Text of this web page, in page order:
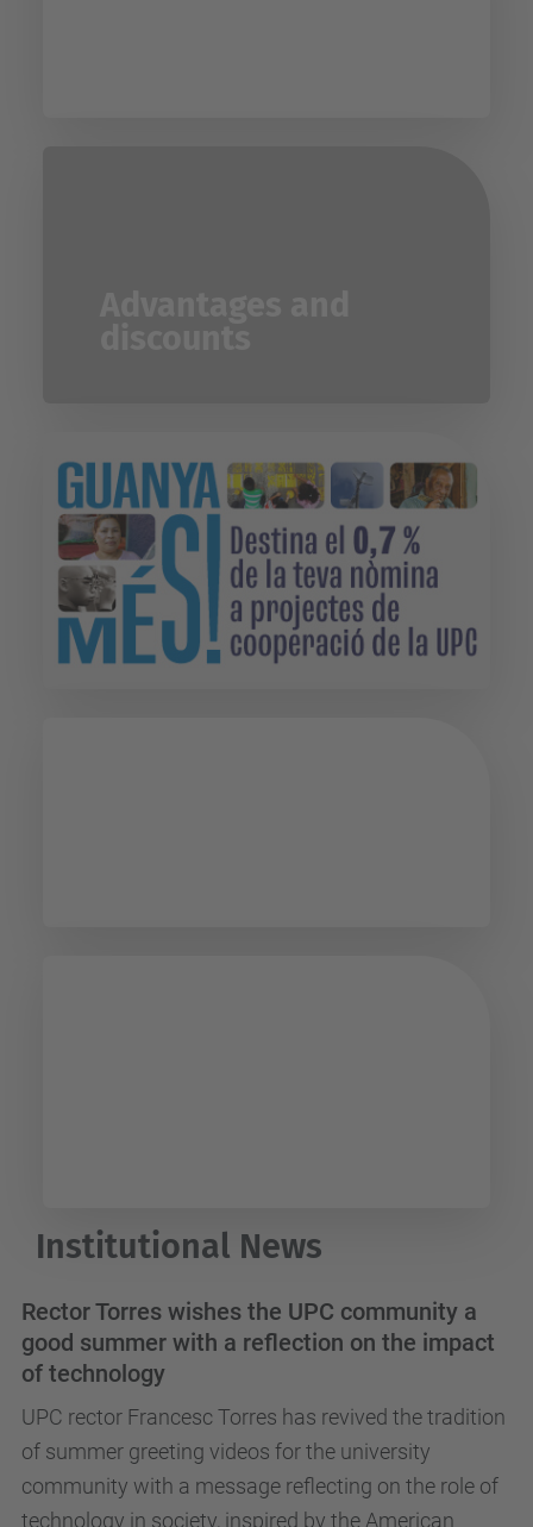
Institutional News
Rector Torres wishes the UPC community a
good summer with a reflection on the impact
of technology
UPC rector Francesc Torres has revived the tradition
of summer greeting videos for the university
community with a message reflecting on the role of
technology in society, inspired by the American